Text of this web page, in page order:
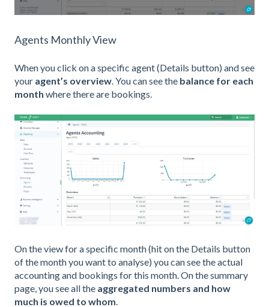
Agents Monthly View
When you click on a specific agent (Details button) and see
your agent’s overview. You can see the balance for each
month where there are bookings.
On the view for a specific month (hit on the Details button
of the month you want to analyse) you can see the actual
accounting and bookings for this month. On the summary
page, you see all the aggregated numbers and how
much is owed to whom.